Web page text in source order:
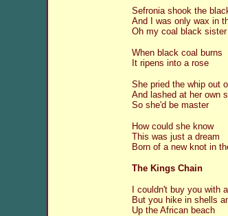
Sefronia shook the
And I was only wax in
Oh my coal black sister
When black coal burns
It ripens into a rose
She pried the whip out
And lashed at her own
So she'd be master
How could she know
This was just a dream
Born of a new knot in
The Kings Chain
I couldn't buy you with
But you hike in shells
Up the African beach